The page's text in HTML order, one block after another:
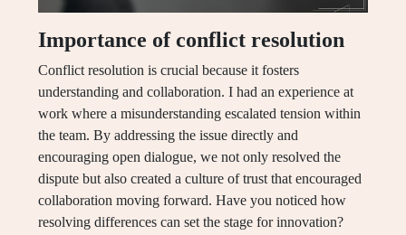
Importance of conflict resolution
Conflict resolution is crucial because it fosters
understanding and collaboration. I had an experience at
work where a misunderstanding escalated tension within
the team. By addressing the issue directly and
encouraging open dialogue, we not only resolved the
dispute but also created a culture of trust that encouraged
collaboration moving forward. Have you noticed how
resolving differences can set the stage for innovation?